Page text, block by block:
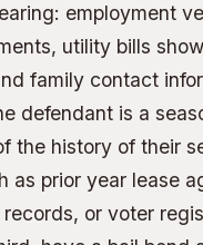
employment
utility bills
family contact
defendant is a
the history of their
as prior year lease
or voter